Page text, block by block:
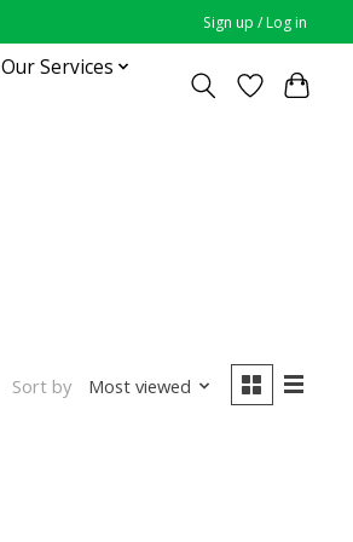
Sign up / Log in
Our Services
Sort by Most viewed